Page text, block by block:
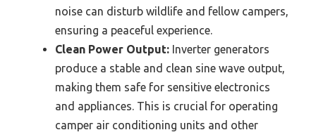
noise can disturb wildlife and fellow campers,
ensuring a peaceful experience.
Clean Power Output: Inverter generators
produce a stable and clean sine wave output,
making them safe for sensitive electronics
and appliances. This is crucial for operating
camper air conditioning units and other